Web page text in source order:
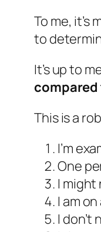
To me, it’s
to
It’s up to
This is a
I’m
One
I
I am
I